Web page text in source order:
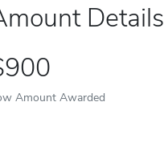
Details
Amount Awarded